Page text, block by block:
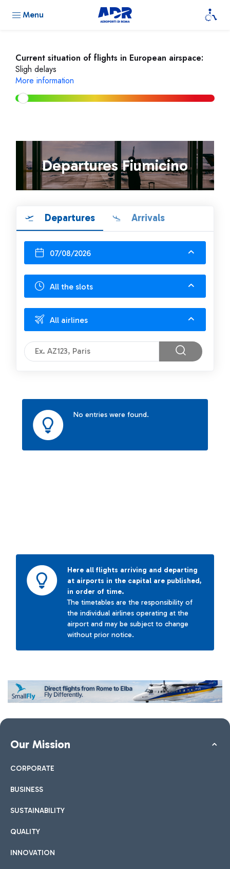
Menu
Current situation of flights in European airspace:
Sligh delays
More information
Departures Fiumicino
Departures Arrivals
07/08/2026
All the slots
All airlines
No entries were found.
Here all flights arriving and departing
at airports in the capital are published,
in order of time.
The timetables are the responsibility of
the individual airlines operating at the
airport and may be subject to change
without prior notice.
Our Mission
CORPORATE
BUSINESS
SUSTAINABILITY
QUALITY
INNOVATION